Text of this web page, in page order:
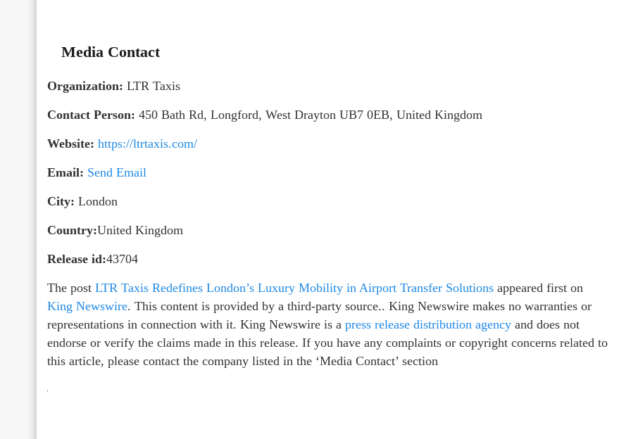
Media Contact
Organization: LTR Taxis
Contact Person: 450 Bath Rd, Longford, West Drayton UB7 0EB, United Kingdom
Website: https://ltrtaxis.com/
Email: Send Email
City: London
Country:United Kingdom
Release id:43704
The post LTR Taxis Redefines London’s Luxury Mobility in Airport Transfer Solutions appeared first on
King Newswire. This content is provided by a third-party source.. King Newswire makes no warranties or
representations in connection with it. King Newswire is a press release distribution agency and does not
endorse or verify the claims made in this release. If you have any complaints or copyright concerns related to
this article, please contact the company listed in the ‘Media Contact’ section